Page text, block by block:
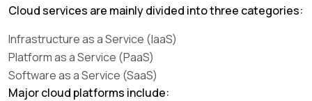
Cloud services are mainly divided into three categories:
Infrastructure as a Service (IaaS)
Platform as a Service (PaaS)
Software as a Service (SaaS)
Major cloud platforms include: